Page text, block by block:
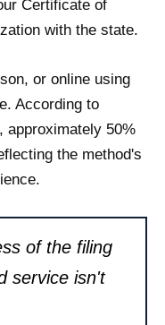
Certificate of
with the state.
or online using
According to
approximately 50%
the method's
of the filing
service isn't